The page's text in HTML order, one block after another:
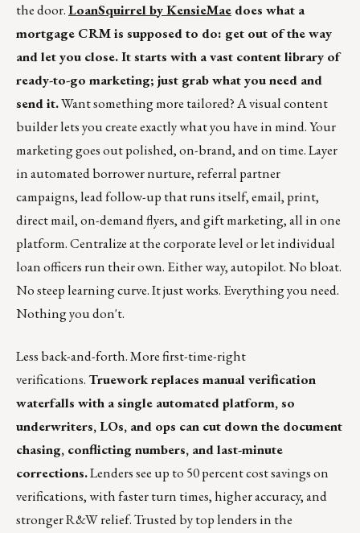
the door.LoanSquirrel by KensieMae does what a
mortgage CRM is supposed to do: get out of the way
and let you close. It starts with a vast content library of
ready-to-go marketing; just grab what you need and
send it.Want something more tailored? A visual content
builder lets you create exactly what you have in mind. Your
marketing goes out polished, on-brand, and on time. Layer
in automated borrower nurture, referral partner
campaigns, lead follow-up that runs itself, email, print,
direct mail, on-demand flyers, and gift marketing, all in one
platform. Centralize at the corporate level or let individual
loan officers run their own. Either way, autopilot. No bloat.
No steep learning curve. It just works. Everything you need.
Nothing you don't.
Less back-and-forth. More first-time-right
verifications.Truework replaces manual verification
waterfalls with a single automated platform, so
underwriters, LOs, and ops can cut down the document
chasing, conflicting numbers, and last-minute
corrections.Lenders see up to 50 percent cost savings on
verifications, with faster turn times, higher accuracy, and
stronger R&W relief. Trusted by top lenders in the